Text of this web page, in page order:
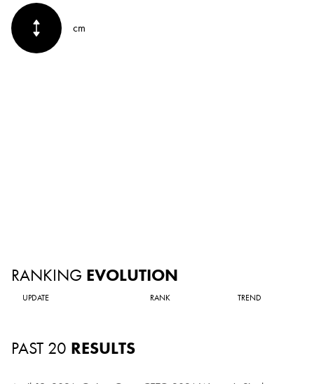
cm
RANKING EVOLUTION
UPDATE RANK TREND
PAST 20 RESULTS